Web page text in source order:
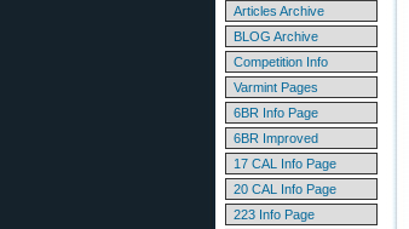
Articles Archive
BLOG Archive
Competition Info
Varmint Pages
6BR Info Page
6BR Improved
17 CAL Info Page
20 CAL Info Page
223 Info Page